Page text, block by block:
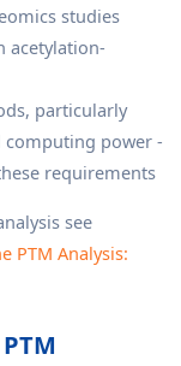
studies
acetylation-
particularly
computing power -
requirements
see
PTM Analysis: